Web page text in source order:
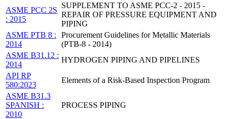
ASME PCC 2S
: 2015
SUPPLEMENT TO ASME PCC-2 - 2015 -
REPAIR OF PRESSURE EQUIPMENT AND
PIPING
ASME PTB 8 :
2014
Procurement Guidelines for Metallic Materials
(PTB-8 - 2014)
ASME B31.12 :
2014
HYDROGEN PIPING AND PIPELINES
API RP
580:2023
Elements of a Risk-Based Inspection Program
ASME B31.3
SPANISH :
2010
PROCESS PIPING